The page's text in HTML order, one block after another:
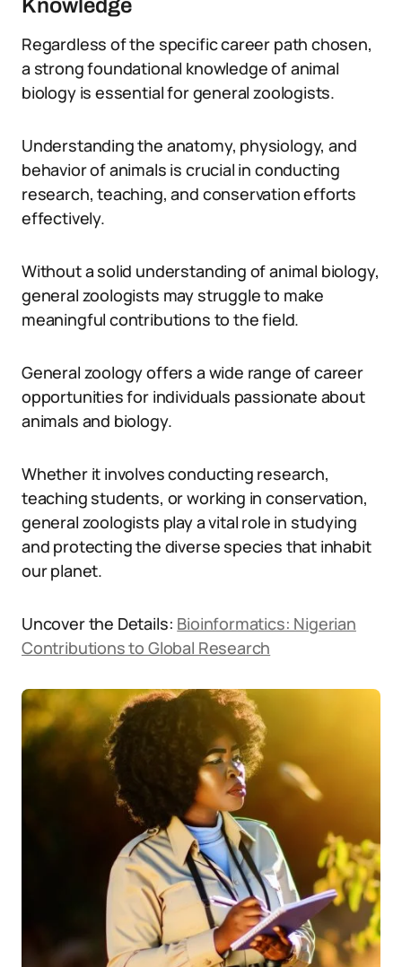
Knowledge
Regardless of the specific career path chosen,
a strong foundational knowledge of animal
biology is essential for general zoologists.
Understanding the anatomy, physiology, and
behavior of animals is crucial in conducting
research, teaching, and conservation efforts
effectively.
Without a solid understanding of animal biology,
general zoologists may struggle to make
meaningful contributions to the field.
General zoology offers a wide range of career
opportunities for individuals passionate about
animals and biology.
Whether it involves conducting research,
teaching students, or working in conservation,
general zoologists play a vital role in studying
and protecting the diverse species that inhabit
our planet.
Uncover the Details: Bioinformatics: Nigerian
Contributions to Global Research